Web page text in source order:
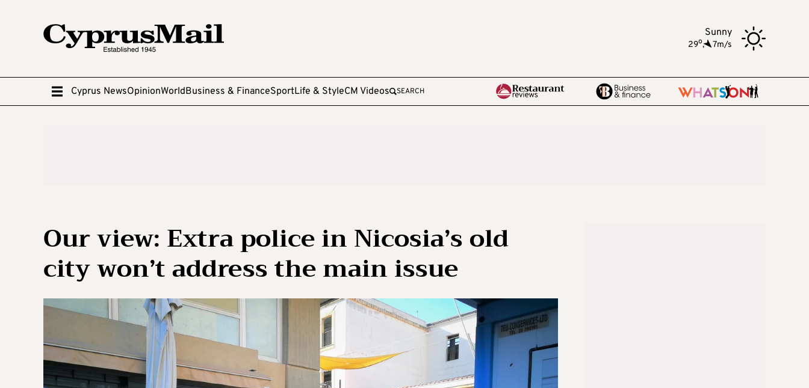
Sunny
29o, 7m/s
Cyprus NewsOpinionWorldBusiness & FinanceSportLife & StyleCM Videos SEARCH
Our view: Extra police in Nicosia’s old
city won’t address the main issue